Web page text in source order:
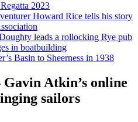
2023
Howard Rice tells his story
leads a rollocking Rye pub
in boatbuilding
Basin to Sheerness in 1938
Atkin’s online
sailors